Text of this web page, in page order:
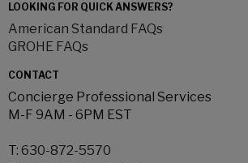
LOOKING FOR QUICK ANSWERS?
American Standard FAQs
GROHE FAQs
CONTACT
Concierge Professional Services
M-F 9AM - 6PM EST
T: 630-872-5570